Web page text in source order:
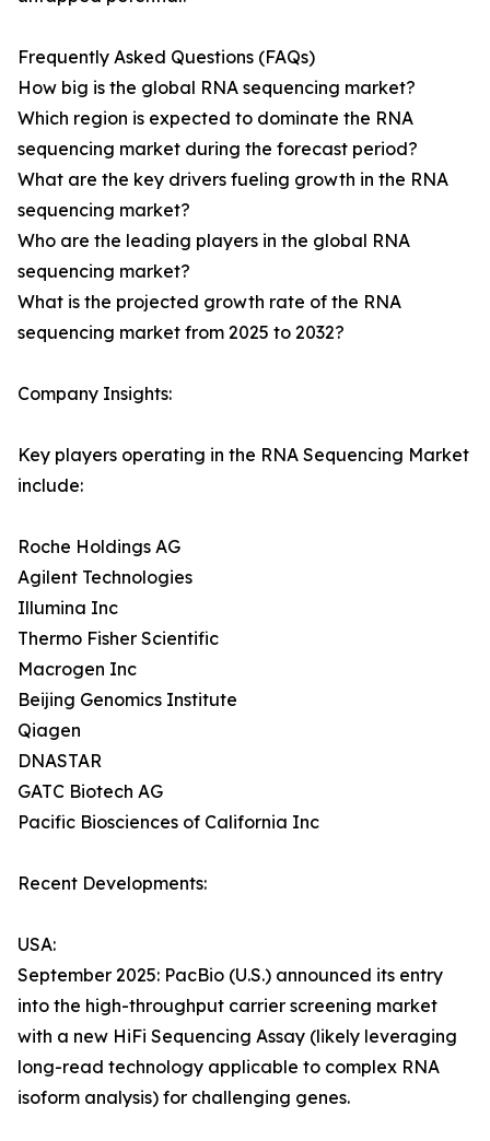
Frequently Asked Questions (FAQs)
How big is the global RNA sequencing market?
Which region is expected to dominate the RNA
sequencing market during the forecast period?
What are the key drivers fueling growth in the RNA
sequencing market?
Who are the leading players in the global RNA
sequencing market?
What is the projected growth rate of the RNA
sequencing market from 2025 to 2032?
Company Insights:
Key players operating in the RNA Sequencing Market
include:
Roche Holdings AG
Agilent Technologies
Illumina Inc
Thermo Fisher Scientific
Macrogen Inc
Beijing Genomics Institute
Qiagen
DNASTAR
GATC Biotech AG
Pacific Biosciences of California Inc
Recent Developments:
USA:
September 2025: PacBio (U.S.) announced its entry
into the high-throughput carrier screening market
with a new HiFi Sequencing Assay (likely leveraging
long-read technology applicable to complex RNA
isoform analysis) for challenging genes.